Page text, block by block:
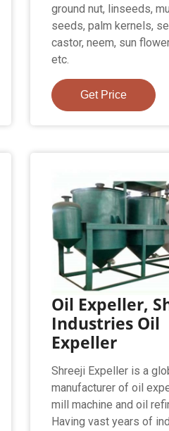
ground nut, linseeds,
seeds, palm kernels,
castor, neem, sun
etc.
Get Price
Oil Expeller,
Industries Oil
Expeller
Shreeji Expeller is a
manufacturer of oil
mill machine and oil
Having vast years of